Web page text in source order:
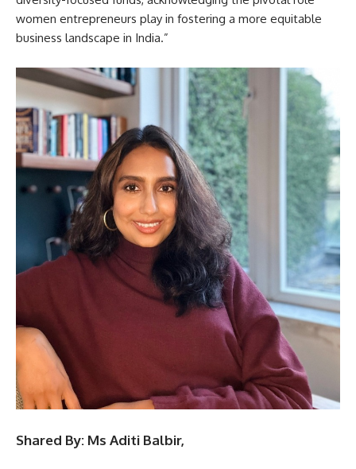
women entrepreneurs play in fostering a more equitable
business landscape in India.”
Shared By: Ms Aditi Balbir,